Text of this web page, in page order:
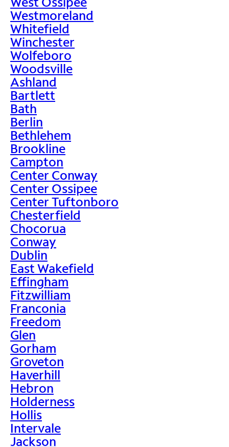
Westmoreland
Whitefield
Winchester
Wolfeboro
Woodsville
Ashland
Bartlett
Bath
Berlin
Bethlehem
Brookline
Campton
Center Conway
Center Ossipee
Center Tuftonboro
Chesterfield
Chocorua
Conway
Dublin
East Wakefield
Effingham
Fitzwilliam
Franconia
Freedom
Glen
Gorham
Groveton
Haverhill
Hebron
Holderness
Hollis
Intervale
Jackson